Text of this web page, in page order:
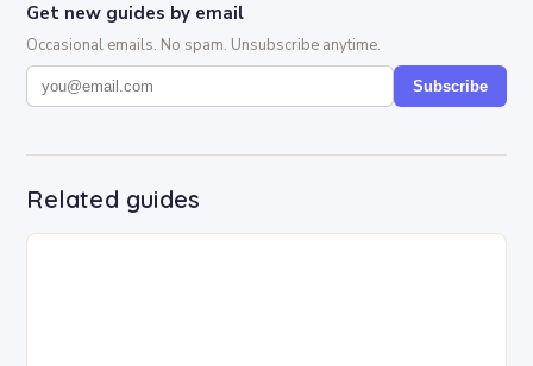
Get new guides by email
Occasional emails. No spam. Unsubscribe anytime.
Subscribe
Related guides